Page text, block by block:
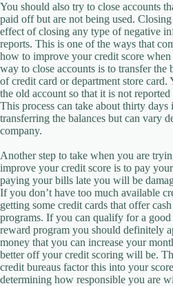
You should also try to close accounts
paid off but are not being used.
effect of closing any type of negative
reports. This is one of the ways that
how to improve your credit score
way to close accounts is to transfer the
of credit card or department store card.
the old account so that it is not
This process can take about thirty days
transferring the balances but can vary
company.
Another step to take when you are
improve your credit score is to pay
paying your bills late you will be
If you don’t have too much available
getting some credit cards that offer
programs. If you can qualify for a good
reward program you should definitely
money that you can increase your
better off your credit scoring will be.
credit bureaus factor this into your
determining how responsible you are